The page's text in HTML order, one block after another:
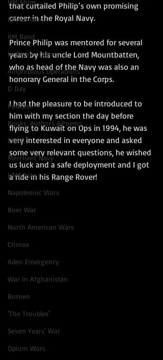
HM Ships
RM Airmen
RM Band
In Remembrance
Amphibious Operations
D Day
PodCast
Books, Authors &Poems
USMC
Merchant Navy
HMS Ajax
Napoleonic Wars
Boer War
North American Wars
Crimea
Aden Emergency
War in Afghanistan
Borneo
'The Troubles'
Seven Years' War
Opium Wars
that curtailed Philip’s own promising
career in the Royal Navy.
Prince Philip was mentored for several
years by his uncle Lord Mountbatten,
who as head of the Navy was also an
honorary General in the Corps.
I had the pleasure to be introduced to
him with my section the day before
flying to Kuwait on Ops in 1994, he was
very interested in everyone and asked
some very relevant questions, he wished
us luck and a safe deployment and I got
a ride in his Range Rover!